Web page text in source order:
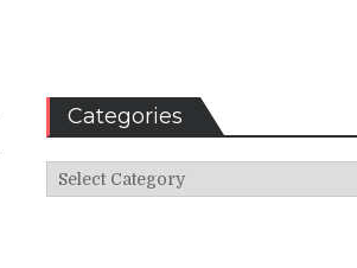
Categories
Categories